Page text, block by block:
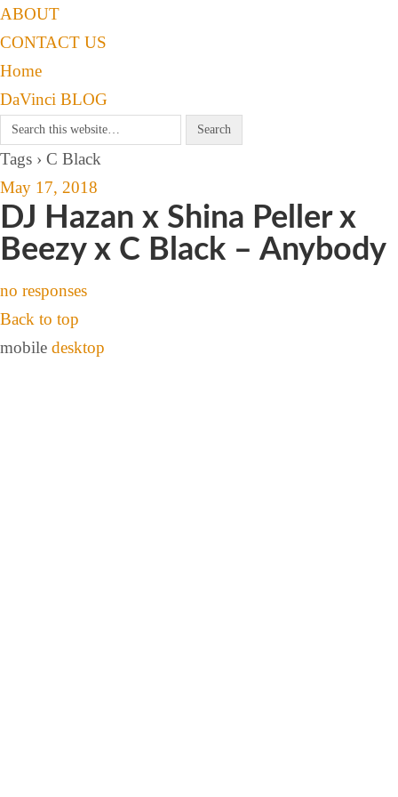
ABOUT
CONTACT US
Home
DaVinci BLOG
Tags › C Black
May 17, 2018
DJ Hazan x Shina Peller x
Beezy x C Black – Anybody
no responses
Back to top
mobile desktop